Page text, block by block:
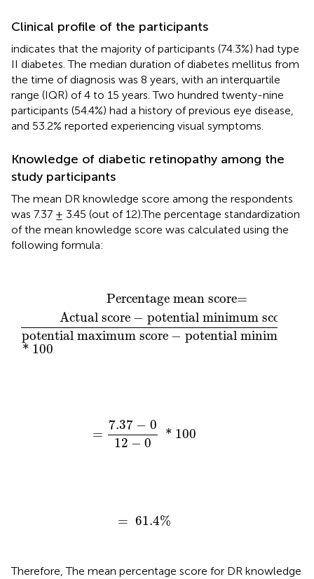
Clinical profile of the participants
indicates that the majority of participants (74.3%) had type
II diabetes. The median duration of diabetes mellitus from
the time of diagnosis was 8 years, with an interquartile
range (IQR) of 4 to 15 years. Two hundred twenty-nine
participants (54.4%) had a history of previous eye disease,
and 53.2% reported experiencing visual symptoms.
Knowledge of diabetic retinopathy among the
study participants
The mean DR knowledge score among the respondents
was 7.37 ± 3.45 (out of 12).The percentage standardization
of the mean knowledge score was calculated using the
following formula:
Percentage mean score=
Actual score − potential minimum score
potential maximum score − potential minimum
* 100
Percentage mean score=Actual score
=
7.37 − 0
12 − 0
* 100
7.37− 12
= 61.4%
61.4%
Therefore, The mean percentage score for DR knowledge